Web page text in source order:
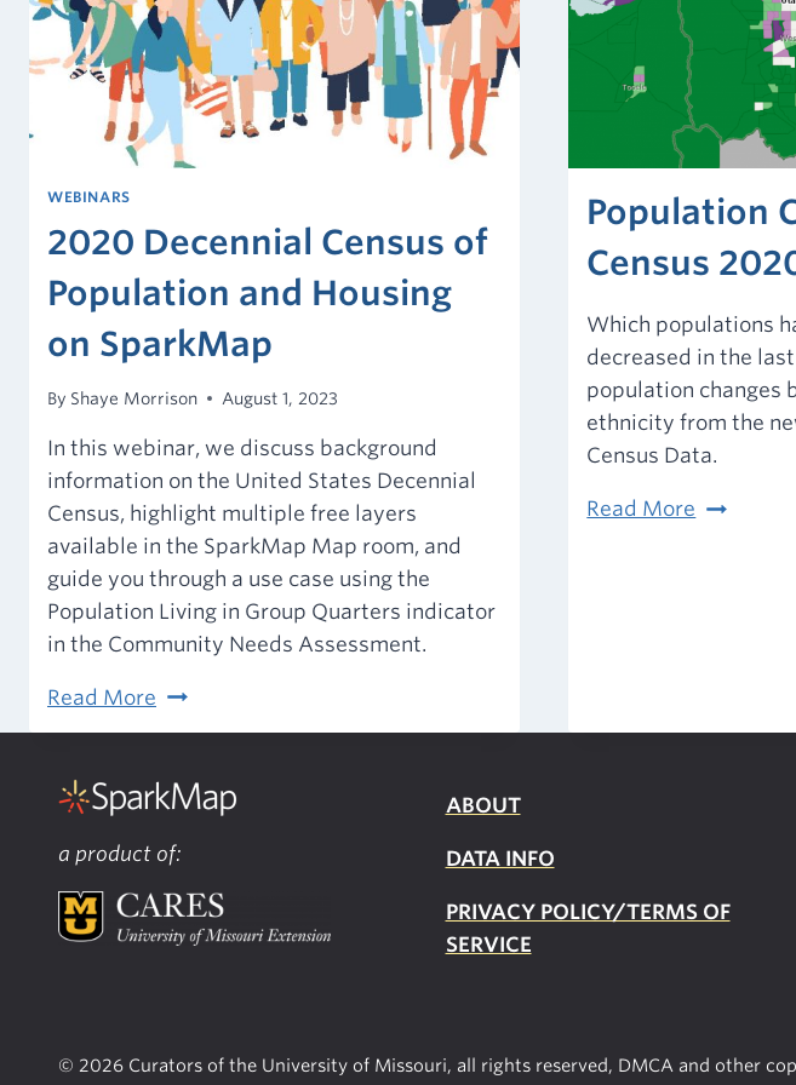
WEBINARS
2020 Decennial Census of
Population and Housing
on SparkMap
By Shaye Morrison August 1, 2023
In this webinar, we discuss background
information on the United States Decennial
Census, highlight multiple free layers
available in the SparkMap Map room, and
guide you through a use case using the
Population Living in Group Quarters indicator
in the Community Needs Assessment.
Read More 2020
Decennial
of
and
Housing
on
Population
Census
Which populations
decreased in the
population changes
ethnicity from the
Census Data.
Read More Population
a product of:
ABOUT
DATA INFO
PRIVACY POLICY/TERMS OF
SERVICE
© 2026 Curators of the University of Missouri, all rights reserved, DMCA and other